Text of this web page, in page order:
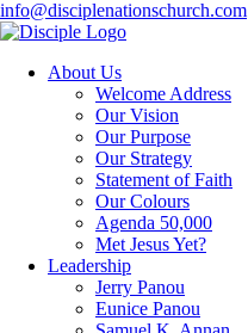
info@disciplenationschurch.com
About Us
Welcome Address
Our Vision
Our Purpose
Our Strategy
Statement of Faith
Our Colours
Agenda 50,000
Met Jesus Yet?
Leadership
Jerry Panou
Eunice Panou